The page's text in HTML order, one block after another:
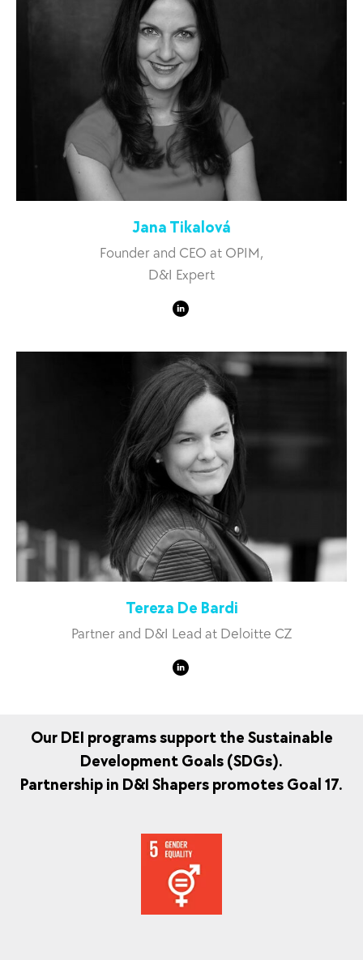
Jana Tikalová
Founder and CEO at OPIM,
D&I Expert
Tereza De Bardi
Partner and D&I Lead at Deloitte CZ
Our DEI programs support the Sustainable
Development Goals (SDGs).
Partnership in D&I Shapers promotes Goal 17.